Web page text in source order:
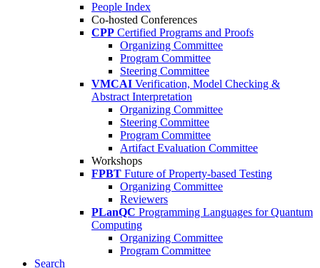
People Index
Co-hosted Conferences
CPP Certified Programs and Proofs
Organizing Committee
Program Committee
Steering Committee
VMCAI Verification, Model Checking &
Abstract Interpretation
Organizing Committee
Steering Committee
Program Committee
Artifact Evaluation Committee
Workshops
FPBT Future of Property-based Testing
Organizing Committee
Reviewers
PLanQC Programming Languages for Quantum
Computing
Organizing Committee
Program Committee
Search